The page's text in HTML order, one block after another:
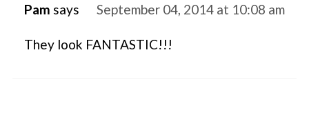
Pam says September 04, 2014 at 10:08 am
They look FANTASTIC!!!